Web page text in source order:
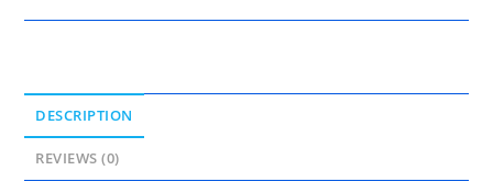
DESCRIPTION
REVIEWS (0)